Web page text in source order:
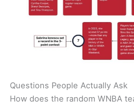
Questions People Actually Ask
How does the random WNBA